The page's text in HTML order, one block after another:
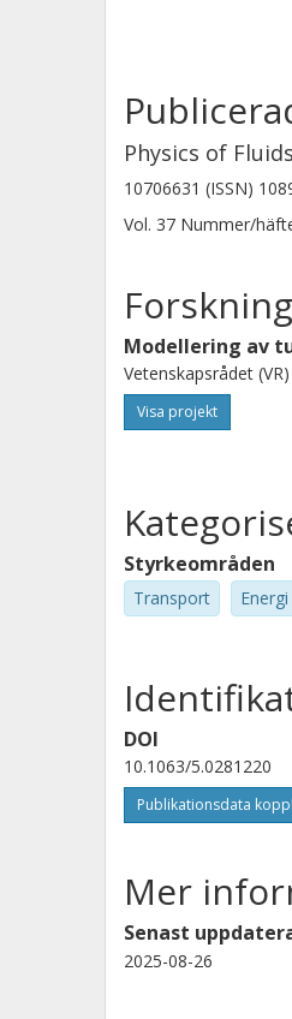
Physics of Fluids
10706631 (ISSN)
Vol. 37 Nummer/
Modellering av
Vetenskapsrådet
Visa projekt
Styrkeområden
Transport Energi
DOI
10.1063/5.0281220
Publikationsdata
Mer
Senast
2025-08-26